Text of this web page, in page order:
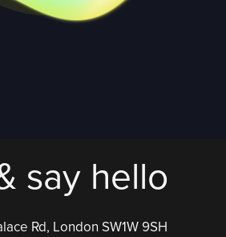
say hello
Rd, London SW1W 9SH